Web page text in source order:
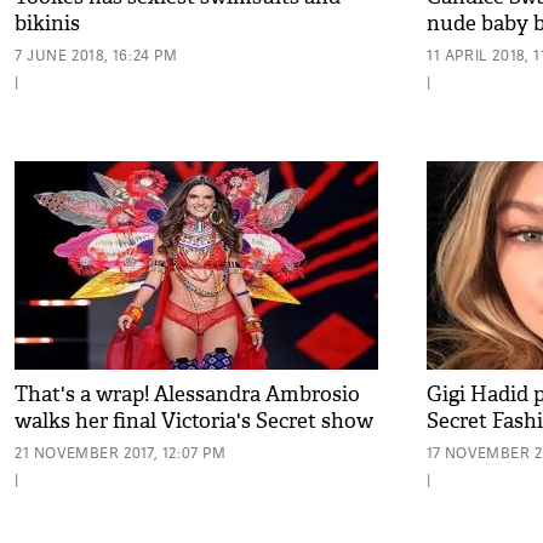
bikinis
7 JUNE 2018, 16:24 PM
|
nude baby
11 APRIL 2018,
|
That's a wrap! Alessandra Ambrosio
walks her final Victoria's Secret show
21 NOVEMBER 2017, 12:07 PM
|
Gigi Hadid
Secret
17 NOVEMBER
|